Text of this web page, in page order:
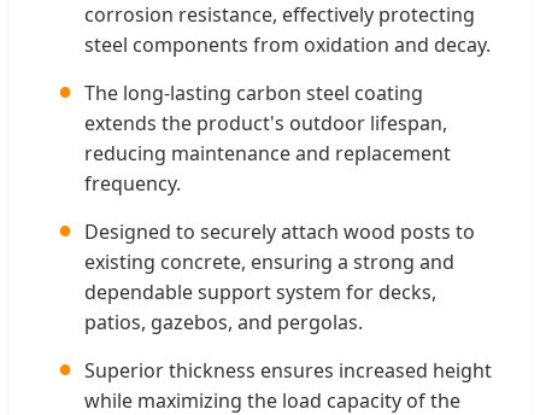
corrosion resistance, effectively protecting
steel components from oxidation and decay.
● The long-lasting carbon steel coating
extends the product's outdoor lifespan,
reducing maintenance and replacement
frequency.
● Designed to securely attach wood posts to
existing concrete, ensuring a strong and
dependable support system for decks,
patios, gazebos, and pergolas.
● Superior thickness ensures increased height
while maximizing the load capacity of the